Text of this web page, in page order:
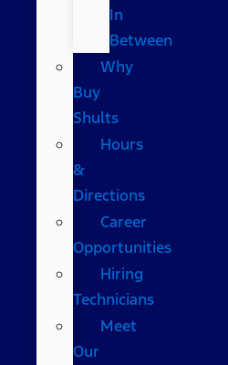
In
Between
Why
Buy
Shults
Hours
&
Directions
Career
Opportunities
Hiring
Technicians
Meet
Our